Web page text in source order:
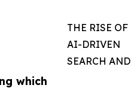
which
THE RISE OF
AI-DRIVEN
SEARCH AND